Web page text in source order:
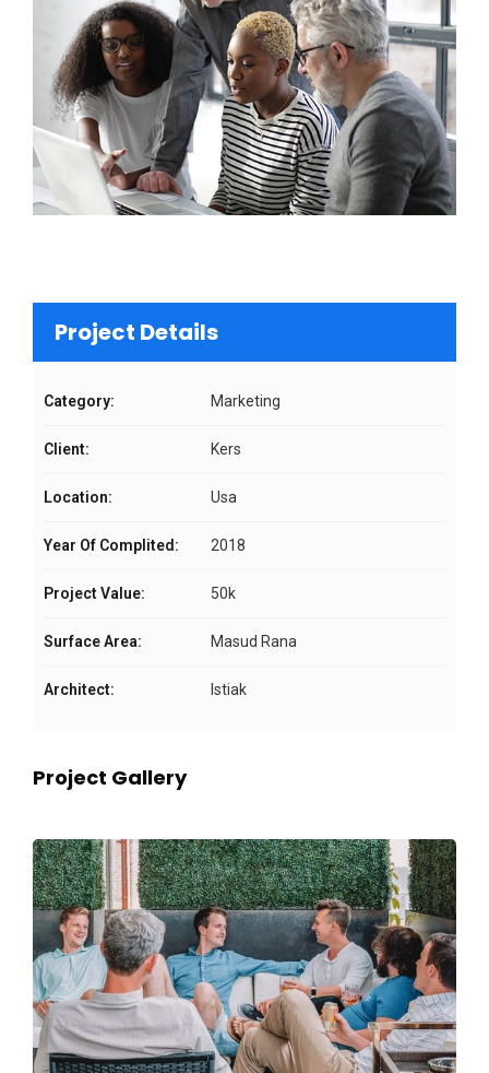
Project Details
Category: Marketing
Client: Kers
Location: Usa
Year Of Complited: 2018
Project Value: 50k
Surface Area: Masud Rana
Architect: Istiak
Project Gallery